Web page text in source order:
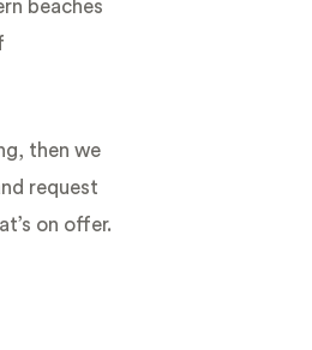
beaches
then we
request
on offer.